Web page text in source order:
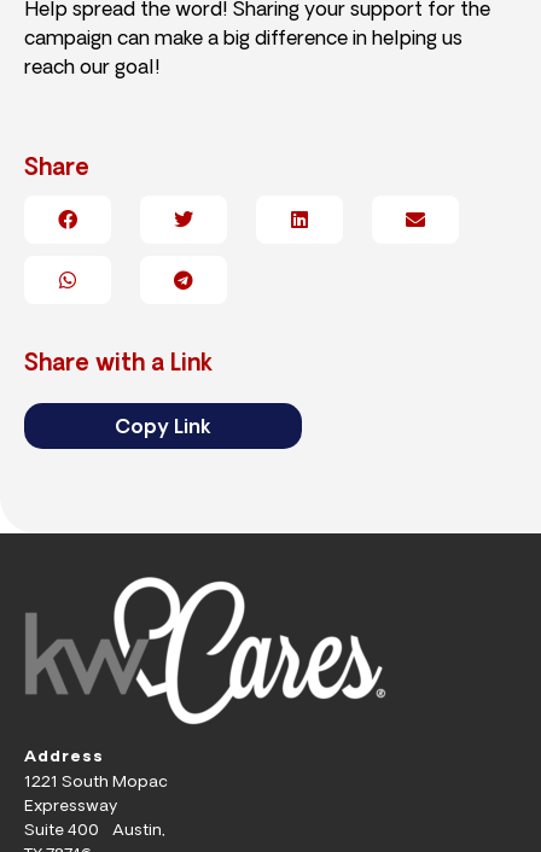
Help spread the word! Sharing your support for the
campaign can make a big difference in helping us
reach our goal!
Share
Share with a Link
Copy Link
Address
1221 South Mopac
Expressway
Suite 400 Austin,